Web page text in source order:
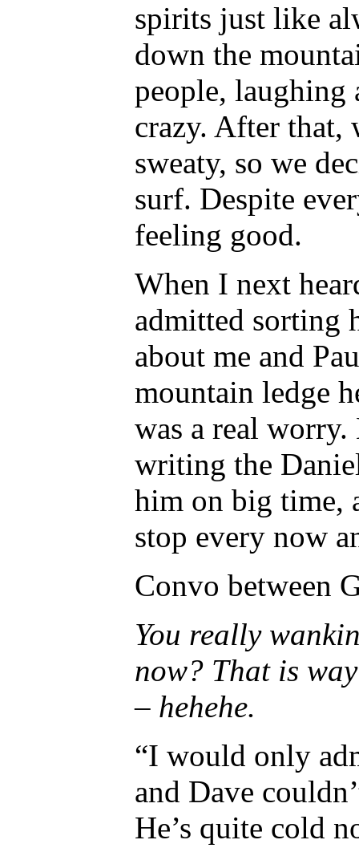
spirits just like
down the
people,
crazy. After that,
sweaty, so we
surf. Despite
feeling good.
When I next
admitted sorting
about me and
mountain ledge
was a real
writing the
him on big time,
stop every now
Convo between
You really
now? That is
– hehehe.
“I would only
and Dave
He’s quite cold